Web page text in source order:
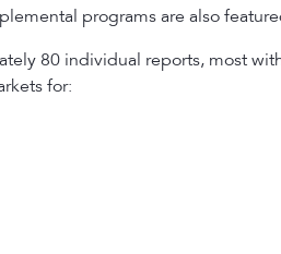
programs are also
80 individual reports, most
for: